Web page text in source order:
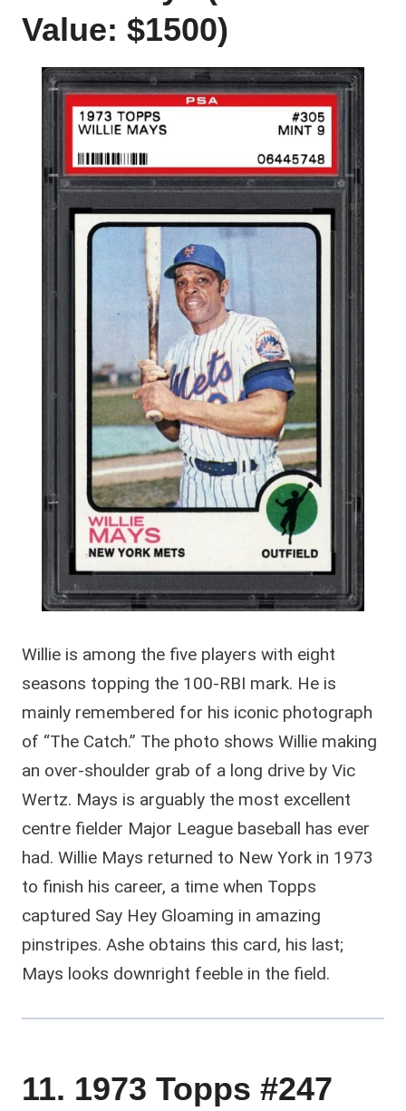
Value: $1500)
Willie is among the five players with eight
seasons topping the 100-RBI mark. He is
mainly remembered for his iconic photograph
of “The Catch.” The photo shows Willie making
an over-shoulder grab of a long drive by Vic
Wertz. Mays is arguably the most excellent
centre fielder Major League baseball has ever
had. Willie Mays returned to New York in 1973
to finish his career, a time when Topps
captured Say Hey Gloaming in amazing
pinstripes. Ashe obtains this card, his last;
Mays looks downright feeble in the field.
11. 1973 Topps #247